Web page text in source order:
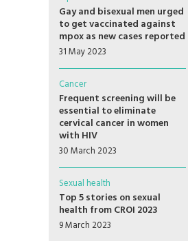
Gay and bisexual men urged
to get vaccinated against
mpox as new cases reported
31 May 2023
Cancer
Frequent screening will be
essential to eliminate
cervical cancer in women
with HIV
30 March 2023
Sexual health
Top 5 stories on sexual
health from CROI 2023
9 March 2023